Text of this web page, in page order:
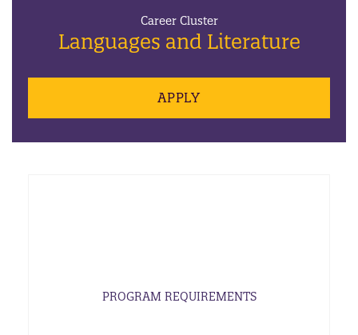
Career Cluster
Languages and Literature
APPLY
PROGRAM REQUIREMENTS